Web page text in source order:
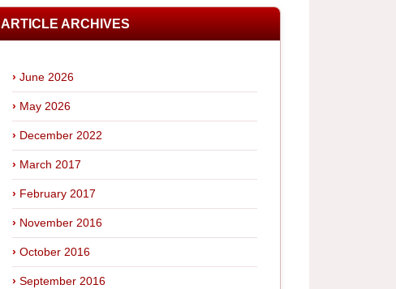
ARTICLE ARCHIVES
June 2026
May 2026
December 2022
March 2017
February 2017
November 2016
October 2016
September 2016